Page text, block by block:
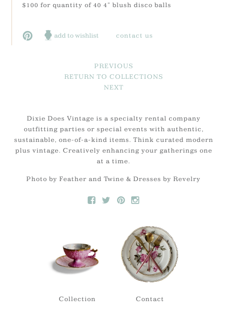
$100 for quantity of 40 4" blush disco balls
add to wishlist contact us
PREVIOUS
RETURN TO COLLECTIONS
NEXT
Dixie Does Vintage is a specialty rental company
outfitting parties or special events with authentic,
sustainable, one-of-a-kind items. Think curated modern
plus vintage. Creatively enhancing your gatherings one
at a time.
Photo by Feather and Twine & Dresses by Revelry
Collection Contact